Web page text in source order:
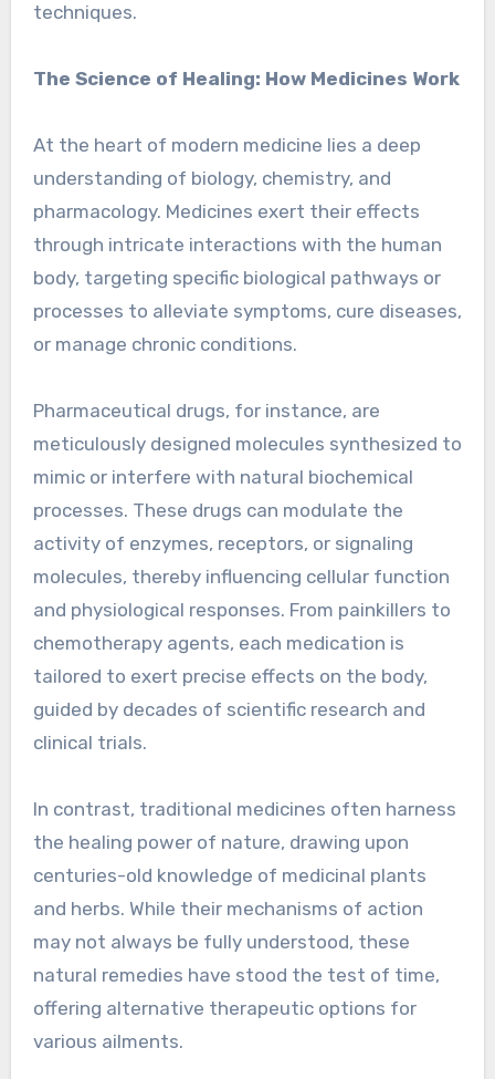
techniques.
The Science of Healing: How Medicines Work
At the heart of modern medicine lies a deep
understanding of biology, chemistry, and
pharmacology. Medicines exert their effects
through intricate interactions with the human
body, targeting specific biological pathways or
processes to alleviate symptoms, cure diseases,
or manage chronic conditions.
Pharmaceutical drugs, for instance, are
meticulously designed molecules synthesized to
mimic or interfere with natural biochemical
processes. These drugs can modulate the
activity of enzymes, receptors, or signaling
molecules, thereby influencing cellular function
and physiological responses. From painkillers to
chemotherapy agents, each medication is
tailored to exert precise effects on the body,
guided by decades of scientific research and
clinical trials.
In contrast, traditional medicines often harness
the healing power of nature, drawing upon
centuries-old knowledge of medicinal plants
and herbs. While their mechanisms of action
may not always be fully understood, these
natural remedies have stood the test of time,
offering alternative therapeutic options for
various ailments.